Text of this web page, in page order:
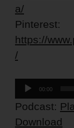
a/
Pinterest:
https://
/
Audio
Player
00:00
Podcast:
Download